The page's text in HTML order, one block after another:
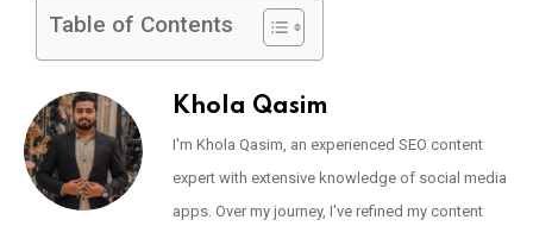
Table of Contents
Khola Qasim
I'm Khola Qasim, an experienced SEO content
expert with extensive knowledge of social media
apps. Over my journey, I've refined my content